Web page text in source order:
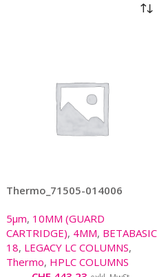
Thermo_71505-014006
5µm, 10MM (GUARD
CARTRIDGE), 4MM, BETABASIC
18, LEGACY LC COLUMNS,
Thermo, HPLC COLUMNS